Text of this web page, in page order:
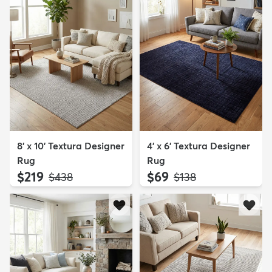
8' x 10' Textura Designer
Rug
$219 MSRP:
$438
4' x 6' Textura Designer
Rug
$69 MSRP:
$138